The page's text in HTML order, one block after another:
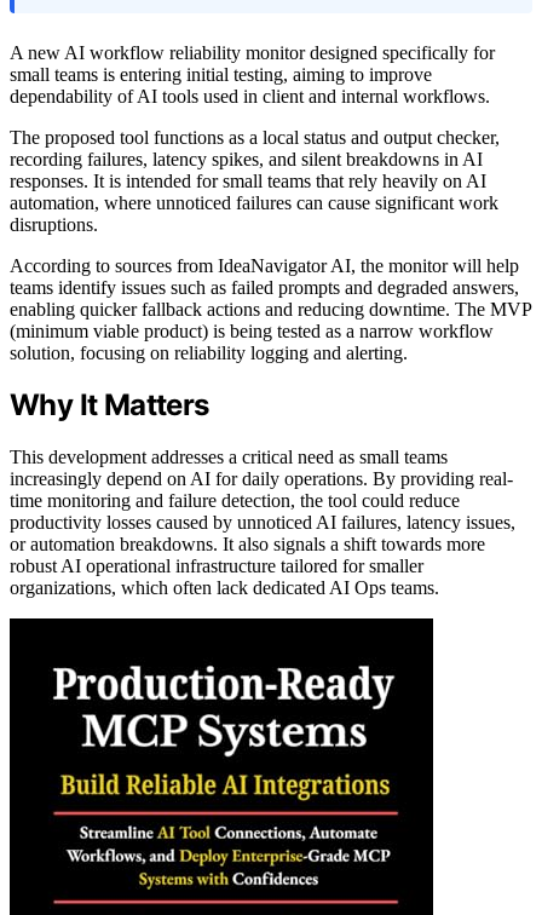
A new AI workflow reliability monitor designed specifically for
small teams is entering initial testing, aiming to improve
dependability of AI tools used in client and internal workflows.
The proposed tool functions as a local status and output checker,
recording failures, latency spikes, and silent breakdowns in AI
responses. It is intended for small teams that rely heavily on AI
automation, where unnoticed failures can cause significant work
disruptions.
According to sources from IdeaNavigator AI, the monitor will help
teams identify issues such as failed prompts and degraded answers,
enabling quicker fallback actions and reducing downtime. The MVP
(minimum viable product) is being tested as a narrow workflow
solution, focusing on reliability logging and alerting.
Why It Matters
This development addresses a critical need as small teams
increasingly depend on AI for daily operations. By providing real-
time monitoring and failure detection, the tool could reduce
productivity losses caused by unnoticed AI failures, latency issues,
or automation breakdowns. It also signals a shift towards more
robust AI operational infrastructure tailored for smaller
organizations, which often lack dedicated AI Ops teams.